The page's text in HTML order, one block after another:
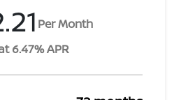
Per Month
6.47% APR